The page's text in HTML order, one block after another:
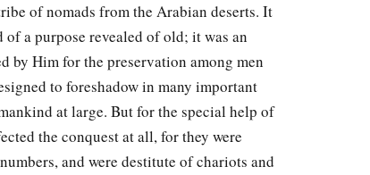
of nomads from the Arabian deserts. It
a purpose revealed of old; it was an
by Him for the preservation among men
to foreshadow in many important
at large. But for the special help of
the conquest at all, for they were
and were destitute of chariots and